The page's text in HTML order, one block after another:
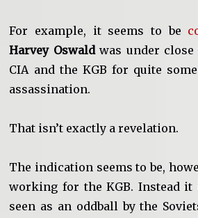
For example, it seems to be
Harvey Oswaldwas under close
CIA and the KGB for quite
assassination.
That isn’t exactly a revelation.
The indication seems to be,
working for the KGB. Instead
seen as an oddball by the